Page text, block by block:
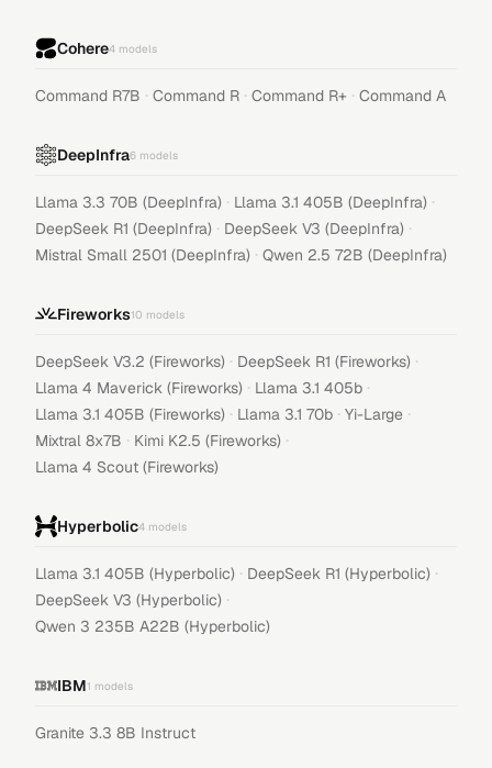
Cohere4 models
Command R7B · Command R · Command R+ · Command A
DeepInfra6 models
Llama 3.3 70B (DeepInfra) · Llama 3.1 405B (DeepInfra) ·
DeepSeek R1 (DeepInfra) · DeepSeek V3 (DeepInfra) ·
Mistral Small 2501 (DeepInfra) · Qwen 2.5 72B (DeepInfra)
Fireworks10 models
DeepSeek V3.2 (Fireworks) · DeepSeek R1 (Fireworks) ·
Llama 4 Maverick (Fireworks) · Llama 3.1 405b ·
Llama 3.1 405B (Fireworks) · Llama 3.1 70b · Yi-Large ·
Mixtral 8x7B · Kimi K2.5 (Fireworks) ·
Llama 4 Scout (Fireworks)
Hyperbolic4 models
Llama 3.1 405B (Hyperbolic) · DeepSeek R1 (Hyperbolic) ·
DeepSeek V3 (Hyperbolic) ·
Qwen 3 235B A22B (Hyperbolic)
IBM1 models
Granite 3.3 8B Instruct